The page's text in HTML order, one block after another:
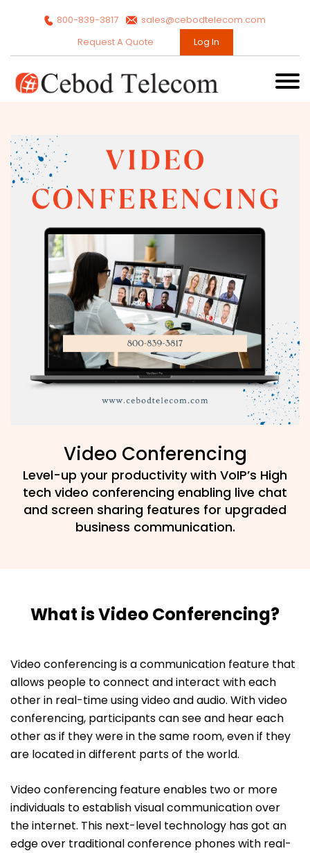
800-839-3817
sales@cebodtelecom.com
Request A Quote
Log In
Video Conferencing
Level-up your productivity with VoIP’s High
tech video conferencing enabling live chat
and screen sharing features for upgraded
business communication.
What is Video Conferencing?
Video conferencing is a communication feature that
allows people to connect and interact with each
other in real-time using video and audio. With video
conferencing, participants can see and hear each
other as if they were in the same room, even if they
are located in different parts of the world.
Video conferencing feature enables two or more
individuals to establish visual communication over
the internet. This next-level technology has got an
edge over traditional conference phones with real-